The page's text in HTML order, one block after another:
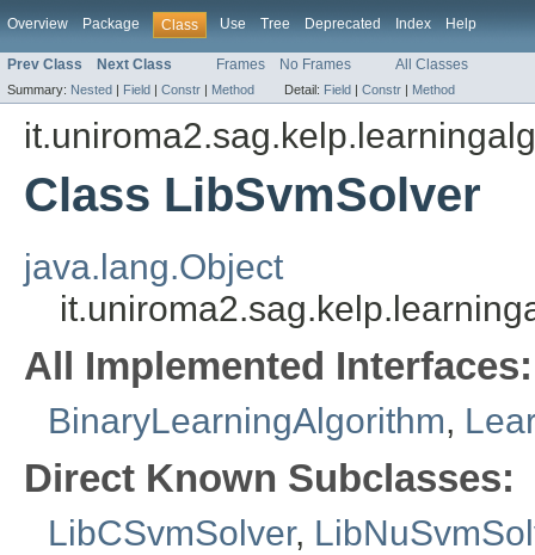
Overview Package Class Use Tree Deprecated Index Help
Prev Class Next Class Frames No Frames All Classes
Summary: Nested | Field | Constr | Method Detail: Field | Constr | Method
Class LibSvmSolver
java.lang.Object
All Implemented Interfaces:
BinaryLearningAlgorithm,
Direct Known Subclasses:
LibCSvmSolver,